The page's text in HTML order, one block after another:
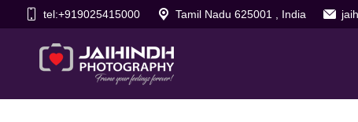
tel:+919025415000 Tamil Nadu 625001 , India